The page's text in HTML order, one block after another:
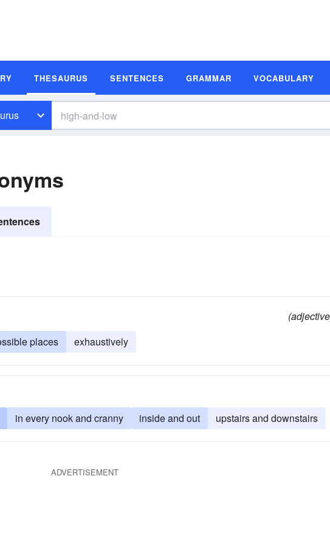
THESAURUS SENTENCES GRAMMAR VOCABULARY
places exhaustively
in every nook and cranny inside and out upstairs and downstairs
ADVERTISEMENT